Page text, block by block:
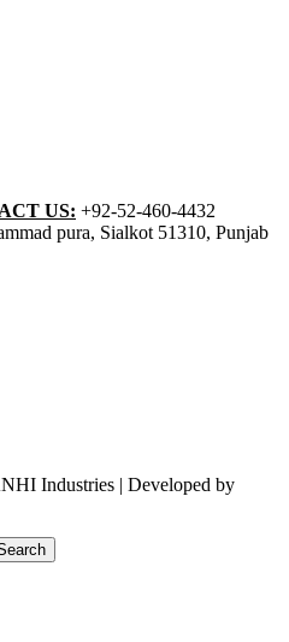
US: +92-52-460-4432
pura, Sialkot 51310, Punjab
Industries | Developed by